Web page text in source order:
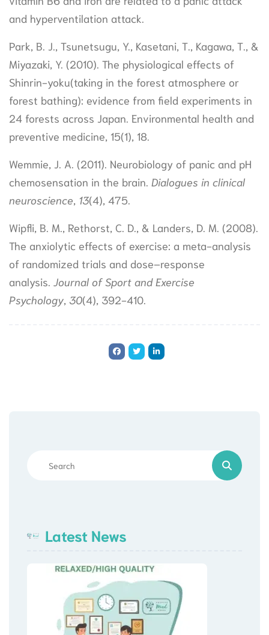
and hyperventilation attack.
Park, B. J., Tsunetsugu, Y., Kasetani, T., Kagawa, T., &
Miyazaki, Y. (2010). The physiological effects of
Shinrin-yoku(taking in the forest atmosphere or
forest bathing): evidence from field experiments in
24 forests across Japan. Environmental health and
preventive medicine, 15(1), 18.
Wemmie, J. A. (2011). Neurobiology of panic and pH
chemosensation in the brain. Dialogues in clinical
neuroscience, 13(4), 475.
Wipfli, B. M., Rethorst, C. D., & Landers, D. M. (2008).
The anxiolytic effects of exercise: a meta-analysis
of randomized trials and dose–response
analysis. Journal of Sport and Exercise
Psychology, 30(4), 392-410.
Latest News